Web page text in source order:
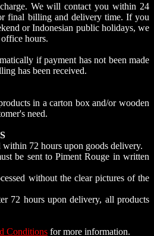
We will contact you within 24
final billing and delivery time. If you
or Indonesian public holidays, we
hours.
if payment has not been made
has been received.
in a carton box and/or wooden
need.
72 hours upon goods delivery.
be sent to Piment Rouge in written
without the clear pictures of the
72 hours upon delivery, all products
Conditions for more information.